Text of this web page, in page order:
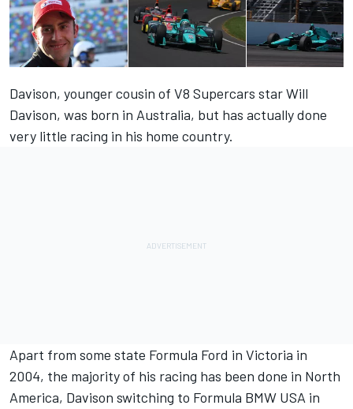
Davison, younger cousin of V8 Supercars star Will
Davison, was born in Australia, but has actually done
very little racing in his home country.
Apart from some state Formula Ford in Victoria in
2004, the majority of his racing has been done in North
America, Davison switching to Formula BMW USA in